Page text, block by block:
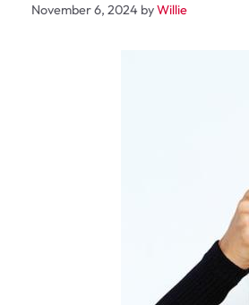
November 6, 2024 byWillie